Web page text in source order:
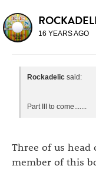
16 YEARS AGO
Rockadelic said:
Part III to come.......
Three of us head
member of this